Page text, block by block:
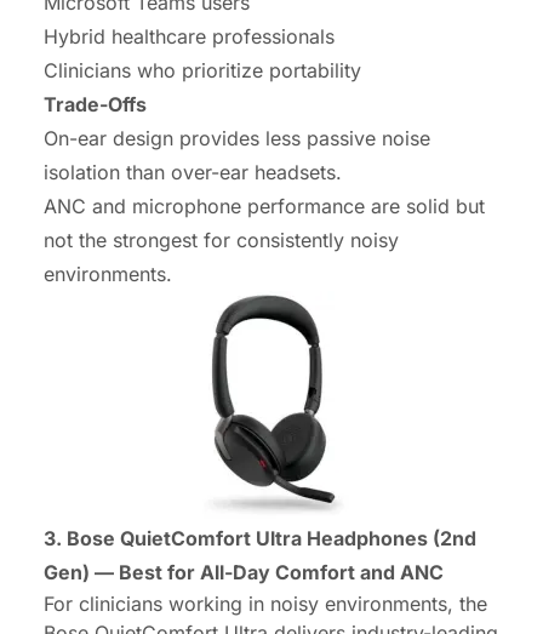
Hybrid healthcare professionals
Clinicians who prioritize portability
Trade-Offs
On-ear design provides less passive noise
isolation than over-ear headsets.
ANC and microphone performance are solid but
not the strongest for consistently noisy
environments.
3. Bose QuietComfort Ultra Headphones (2nd
Gen) — Best for All-Day Comfort and ANC
For clinicians working in noisy environments, the